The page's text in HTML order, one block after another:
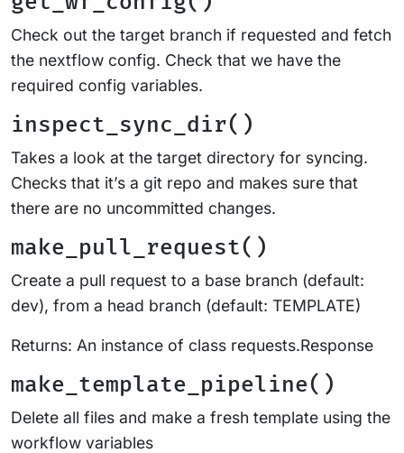
Check out the target branch if requested and fetch
the nextflow config. Check that we have the
required config variables.
inspect_sync_dir()
Takes a look at the target directory for syncing.
Checks that it’s a git repo and makes sure that
there are no uncommitted changes.
make_pull_request()
Create a pull request to a base branch (default:
dev), from a head branch (default: TEMPLATE)
Returns: An instance of class requests.Response
make_template_pipeline()
Delete all files and make a fresh template using the
workflow variables